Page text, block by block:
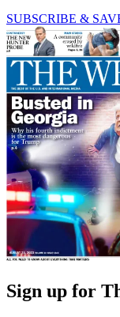
SUBSCRIBE &
Sign up for